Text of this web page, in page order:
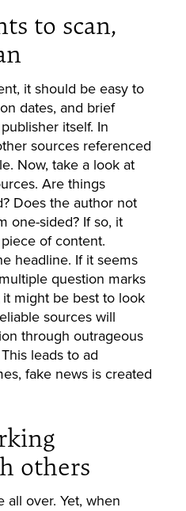
to scan,
it should be easy to
dates, and brief
itself. In
sources referenced
Now, take a look at
Are things
Does the author not
one-sided? If so, it
of content.
headline. If it seems
question marks
might be best to look
sources will
through outrageous
leads to ad
fake news is created
others
all over. Yet, when